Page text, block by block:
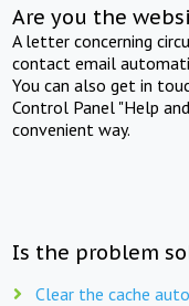
Are you the
A letter concerning
contact email
You can also get in
Control Panel "Help
convenient way.
Is the problem
Clear the cache